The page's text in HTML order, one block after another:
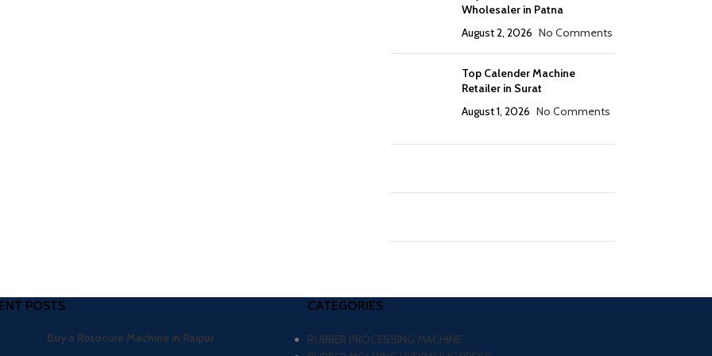
Wholesaler in Patna
August 2, 2026 No Comments
Top Calender Machine
Retailer in Surat
August 1, 2026 No Comments
POSTS
Buy a Rotocure Machine in Raipur
CATEGORIES
RUBBER PROCESSING MACHINE